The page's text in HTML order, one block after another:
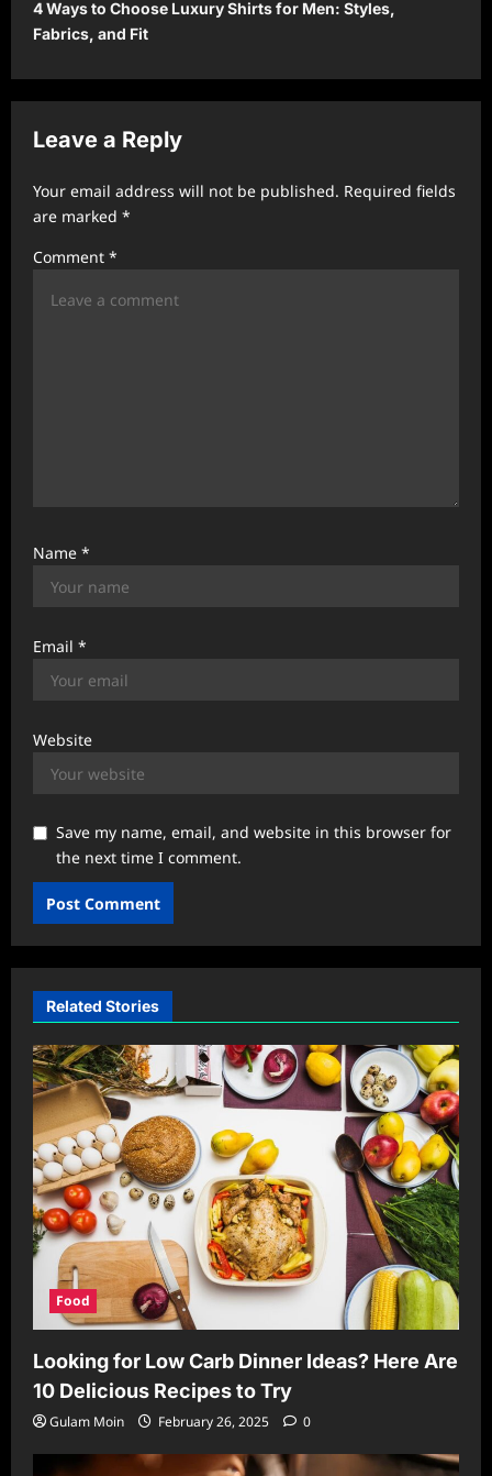
n
a
v
g
a
t
i
4 Ways to Choose Luxury Shirts for Men: Styles,
Fabrics, and Fit
Leave a Reply
Your email address will not be published. Required fields
are marked *
Comment *
Name *
Email *
Website
Save my name, email, and website in this browser for
the next time I comment.
Related Stories
Food
Looking for Low Carb Dinner Ideas? Here Are
10 Delicious Recipes to Try
Gulam Moin February 26, 2025 0